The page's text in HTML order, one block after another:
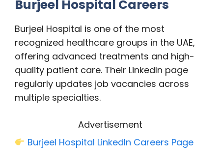
Burjeel Hospital Careers
Burjeel Hospital is one of the most
recognized healthcare groups in the UAE,
offering advanced treatments and high-
quality patient care. Their LinkedIn page
regularly updates job vacancies across
multiple specialties.
Advertisement
Burjeel Hospital LinkedIn Careers Page